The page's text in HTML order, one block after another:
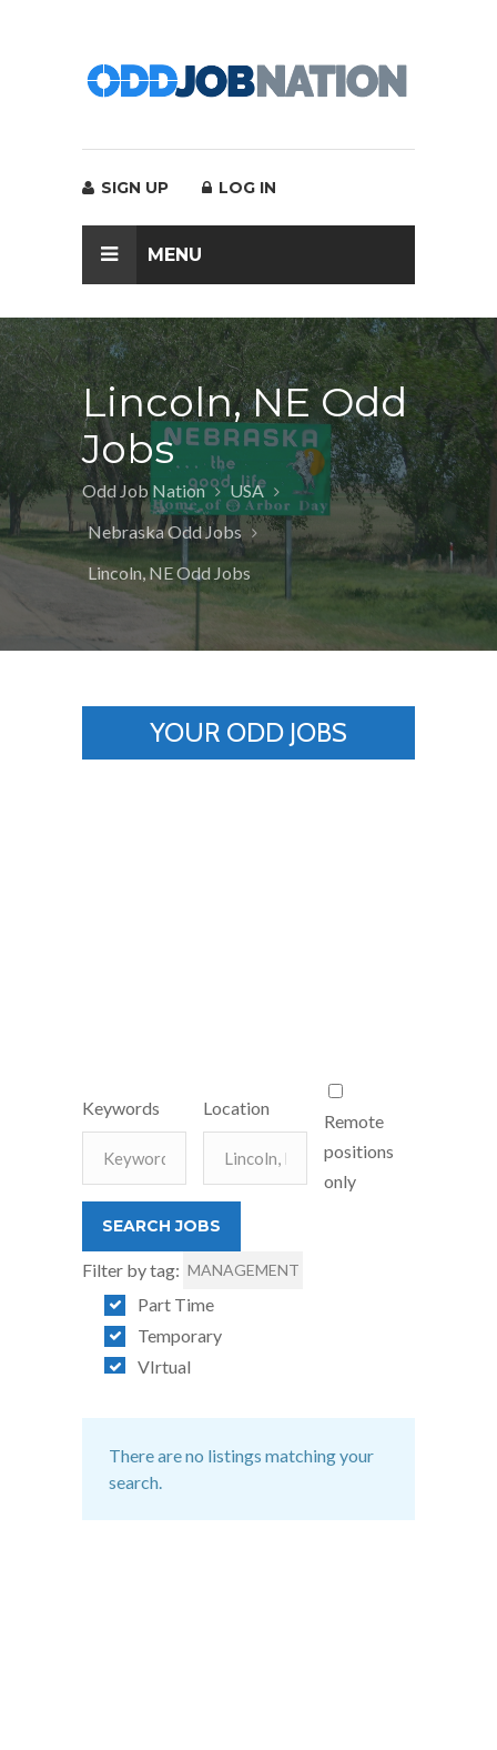
SIGN UP LOG IN
MENU
Lincoln, NE Odd
Jobs
Odd Job Nation
USA
Nebraska Odd Jobs
Lincoln, NE Odd Jobs
YOUR ODD JOBS
Keywords Location
Remote
positions
only
Filter by tag: MANAGEMENT
Part Time
Temporary
VIrtual
There are no listings matching your
search.